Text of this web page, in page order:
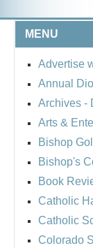
MENU
Advertise
Annual
Archives -
Arts &
Bishop
Bishop's
Book
Catholic
Catholic
Colorado